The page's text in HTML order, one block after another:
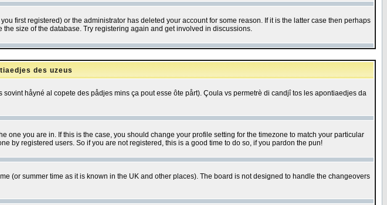
first registered) or the administrator has deleted your account for some reason. If it is the latter case then perhaps
size of the database. Try registering again and get involved in discussions.
des uzeus
sovint håyné al copete des pådjes mins ça pout esse ôte pårt). Çoula vs permetrè di candjî tos les apontiaedjes da
you are in. If this is the case, you should change your profile setting for the timezone to match your particular
by registered users. So if you are not registered, this is a good time to do so, if you pardon the pun!
(or summer time as it is known in the UK and other places). The board is not designed to handle the changeovers